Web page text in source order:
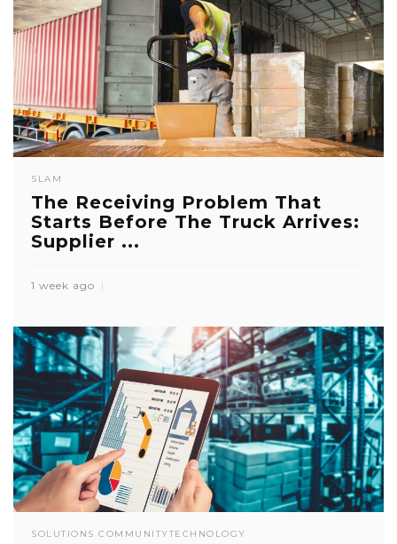
SLAM
The Receiving Problem That
Starts Before The Truck Arrives:
Supplier ...
1 week ago
SOLUTIONS COMMUNITYTECHNOLOGY